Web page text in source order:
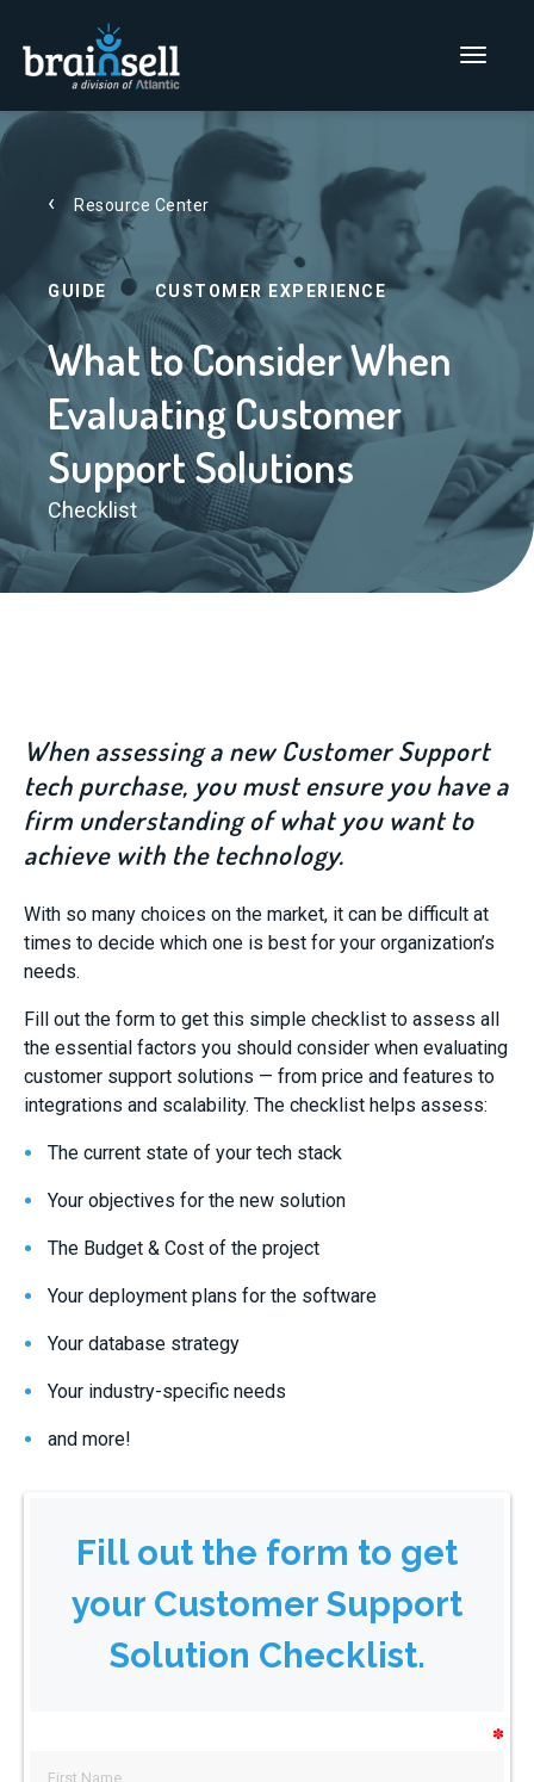
Go to home page
Main Menu
Resource Center
GUIDE CUSTOMER EXPERIENCE
What to Consider When
Evaluating Customer
Support Solutions
Checklist
When assessing a new Customer Support
tech purchase, you must ensure you have a
firm understanding of what you want to
achieve with the technology.
With so many choices on the market, it can be difficult at
times to decide which one is best for your organization’s
needs.
Fill out the form to get this simple checklist to assess all
the essential factors you should consider when evaluating
customer support solutions — from price and features to
integrations and scalability. The checklist helps assess:
The current state of your tech stack
Your objectives for the new solution
The Budget & Cost of the project
Your deployment plans for the software
Your database strategy
Your industry-specific needs
and more!
Fill out the form to get
your Customer Support
Solution Checklist.
✽